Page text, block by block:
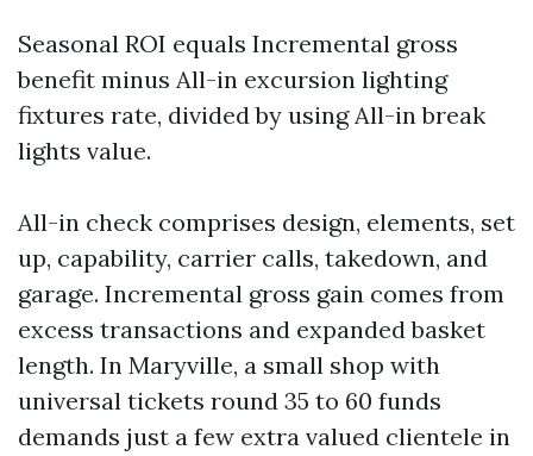
Seasonal ROI equals Incremental gross
benefit minus All-in excursion lighting
fixtures rate, divided by using All-in break
lights value.
All-in check comprises design, elements, set
up, capability, carrier calls, takedown, and
garage. Incremental gross gain comes from
excess transactions and expanded basket
length. In Maryville, a small shop with
universal tickets round 35 to 60 funds
demands just a few extra valued clientele in